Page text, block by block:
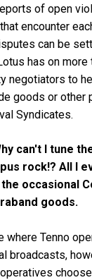
of open
encounter
can be
has on
negotiators to
goods or other
Syndicates.
can't I tune
rock!? All I
occasional
goods.
where Tenno
broadcasts,